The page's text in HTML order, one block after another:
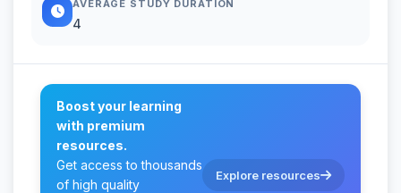
AVERAGE STUDY DURATION
4
Boost your learning
with premium
resources.
Get access to thousands
of high quality
Explore resources